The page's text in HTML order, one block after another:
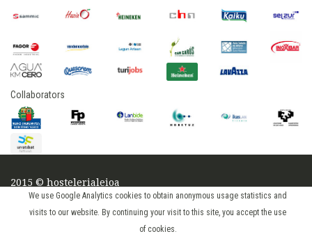
We use Google Analytics cookies to obtain anonymous usage statistics and
visits to our website. By continuing your visit to this site, you accept the use
of cookies.
Collaborators
2015 © hostelerialeioa
Log in